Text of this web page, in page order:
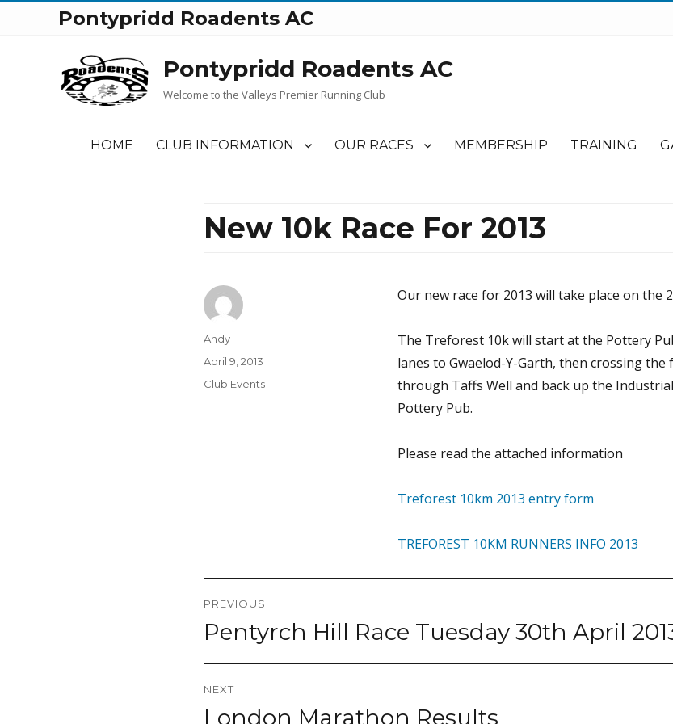
Pontypridd Roadents AC
Pontypridd Roadents AC
Welcome to the Valleys Premier Running Club
HOME CLUB INFORMATION OUR RACES MEMBERSHIP TRAINING
New 10k Race For 2013
Our new race for 2013 will take place on the
The Treforest 10k will start at the Pottery
lanes to Gwaelod-Y-Garth, then crossing
through Taffs Well and back up the
Pottery Pub.
Please read the attached information
Treforest 10km 2013 entry form
TREFOREST 10KM RUNNERS INFO 2013
Author
Andy
Posted
on
April 9, 2013
Categories
Club Events
navigation
PREVIOUS
Previous
post:
Pentyrch Hill Race Tuesday 30th April
NEXT
Next
London Marathon Results